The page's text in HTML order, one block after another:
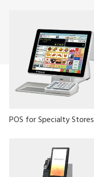
POS for Specialty Stores